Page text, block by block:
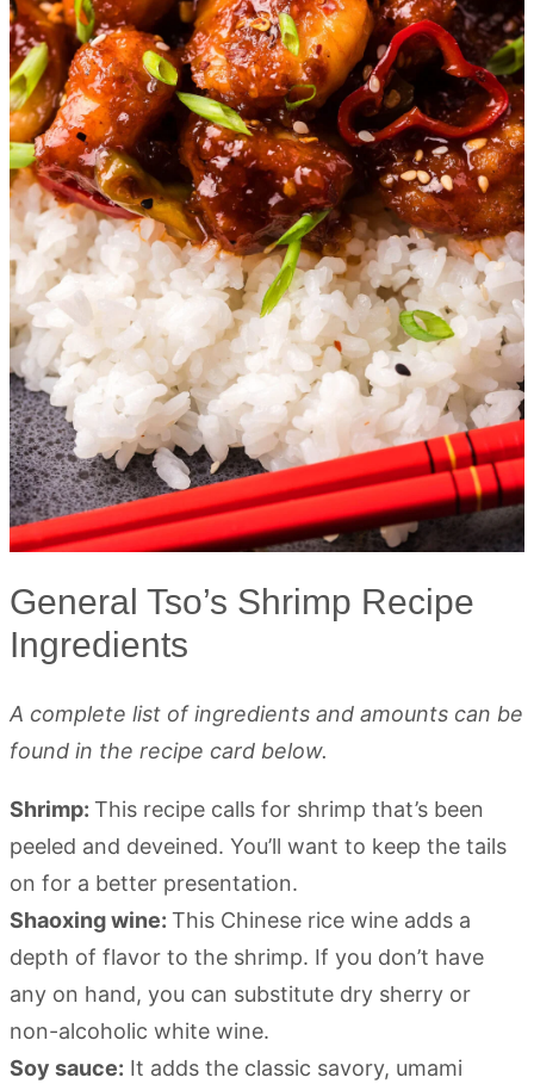
General Tso’s Shrimp Recipe
Ingredients
A complete list of ingredients and amounts can be
found in the recipe card below.
Shrimp: This recipe calls for shrimp that’s been
peeled and deveined. You’ll want to keep the tails
on for a better presentation.
Shaoxing wine: This Chinese rice wine adds a
depth of flavor to the shrimp. If you don’t have
any on hand, you can substitute dry sherry or
non-alcoholic white wine.
Soy sauce: It adds the classic savory, umami